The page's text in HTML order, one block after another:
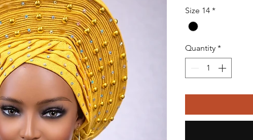
Size 14 *
Quantity *